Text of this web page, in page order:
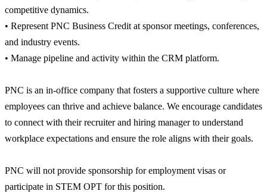
competitive dynamics.
• Represent PNC Business Credit at sponsor meetings, conferences,
and industry events.
• Manage pipeline and activity within the CRM platform.
PNC is an in-office company that fosters a supportive culture where
employees can thrive and achieve balance. We encourage candidates
to connect with their recruiter and hiring manager to understand
workplace expectations and ensure the role aligns with their goals.
PNC will not provide sponsorship for employment visas or
participate in STEM OPT for this position.